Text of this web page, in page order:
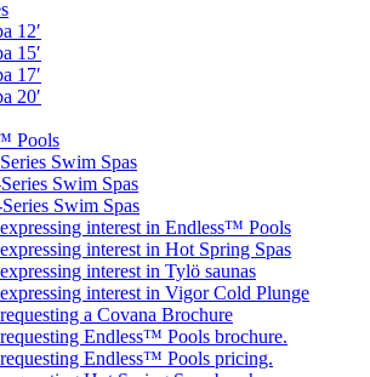
12′
15′
17′
20′
Pools
Swim Spas
Swim Spas
Swim Spas
interest in Endless™ Pools
interest in Hot Spring Spas
interest in Tylö saunas
interest in Vigor Cold Plunge
a Covana Brochure
Endless™ Pools brochure.
Endless™ Pools pricing.